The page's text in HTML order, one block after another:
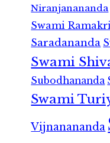
Niranjanananda
Swami
Saradananda
Swami
Subodhananda
Swami
Vijnanananda